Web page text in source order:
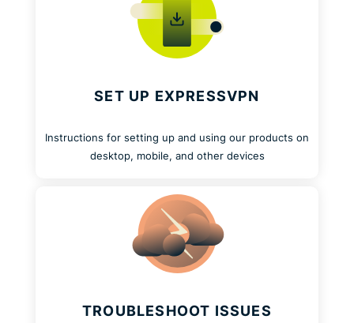
SET UP EXPRESSVPN
Instructions for setting up and using our products on
desktop, mobile, and other devices
TROUBLESHOOT ISSUES